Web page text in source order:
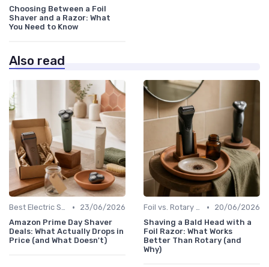
Choosing Between a Foil
Shaver and a Razor: What
You Need to Know
Also read
Best Electric Shavers 2024 •
23/06/2026
Amazon Prime Day Shaver
Deals: What Actually Drops in
Price (and What Doesn't)
Foil vs. Rotary Shavers •
20/06/2026
Shaving a Bald Head with a
Foil Razor: What Works
Better Than Rotary (and
Why)